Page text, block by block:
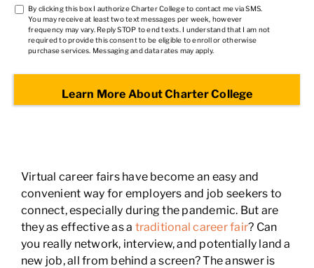
TCPA
*
By clicking this box I authorize Charter College to contact me via SMS.
You may receive at least two text messages per week, however
frequency may vary. Reply STOP to end texts. I understand that I am not
required to provide this consent to be eligible to enroll or otherwise
purchase services. Messaging and data rates may apply.
Virtual career fairs have become an easy and
convenient way for employers and job seekers to
connect, especially during the pandemic. But are
they as effective as a traditional career fair? Can
you really network, interview, and potentially land a
new job, all from behind a screen? The answer is